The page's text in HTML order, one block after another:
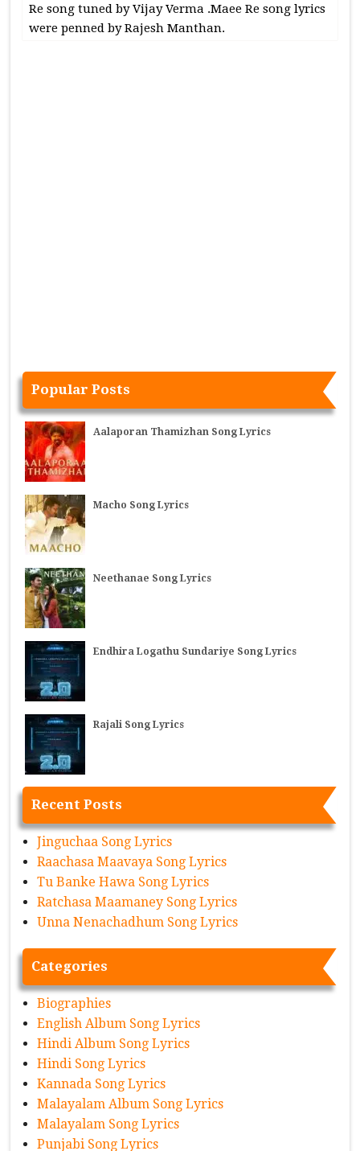
Re song tuned by Vijay Verma .Maee Re song lyrics
were penned by Rajesh Manthan.
Popular Posts
Aalaporan Thamizhan Song Lyrics
Macho Song Lyrics
Neethanae Song Lyrics
Endhira Logathu Sundariye Song Lyrics
Rajali Song Lyrics
Recent Posts
Jinguchaa Song Lyrics
Raachasa Maavaya Song Lyrics
Tu Banke Hawa Song Lyrics
Ratchasa Maamaney Song Lyrics
Unna Nenachadhum Song Lyrics
Categories
Biographies
English Album Song Lyrics
Hindi Album Song Lyrics
Hindi Song Lyrics
Kannada Song Lyrics
Malayalam Album Song Lyrics
Malayalam Song Lyrics
Punjabi Song Lyrics